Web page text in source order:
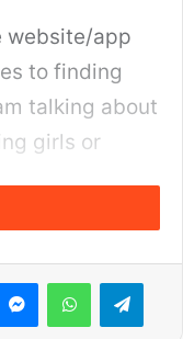
website/app
to finding
talking about
girls or
MessengerWhatsApp